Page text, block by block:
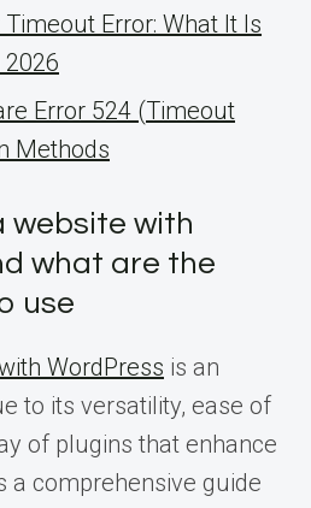
Error: What It Is
2026
Error 524 (Timeout
Methods
website with
what are the
use
WordPress is an
to its versatility, ease of
of plugins that enhance
a comprehensive guide